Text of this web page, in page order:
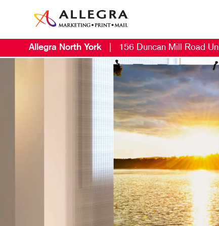
Allegra North York 156 Duncan Mill Road